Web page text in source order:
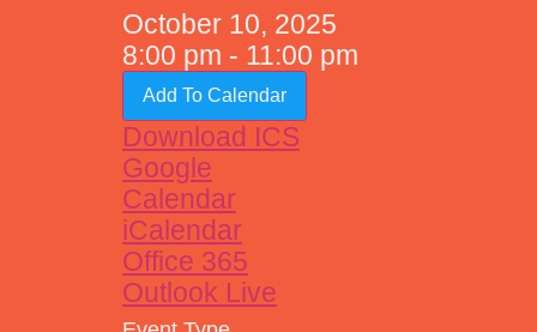
October 10, 2025
8:00 pm - 11:00 pm
Add To Calendar
Download ICS
Google
Calendar
iCalendar
Office 365
Outlook Live